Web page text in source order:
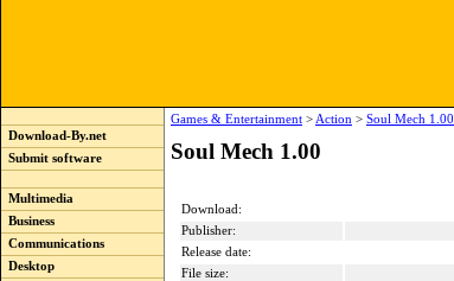
Download-By.net
Submit software
Multimedia
Business
Communications
Desktop
Games & Entertainment > Action > Soul Mech 1.00
Soul Mech 1.00
Download:
Publisher:
Release date:
File size: